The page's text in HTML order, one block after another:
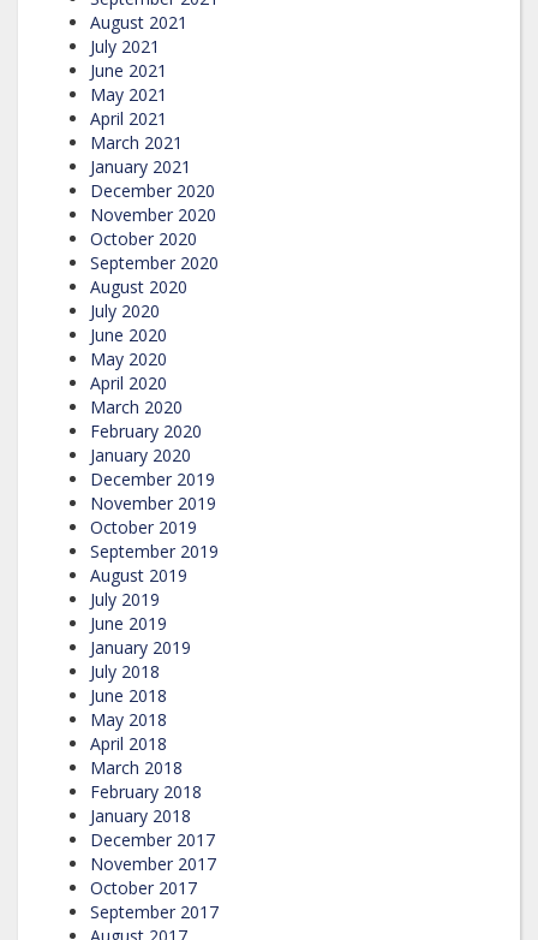
August 2021
July 2021
June 2021
May 2021
April 2021
March 2021
January 2021
December 2020
November 2020
October 2020
September 2020
August 2020
July 2020
June 2020
May 2020
April 2020
March 2020
February 2020
January 2020
December 2019
November 2019
October 2019
September 2019
August 2019
July 2019
June 2019
January 2019
July 2018
June 2018
May 2018
April 2018
March 2018
February 2018
January 2018
December 2017
November 2017
October 2017
September 2017
August 2017